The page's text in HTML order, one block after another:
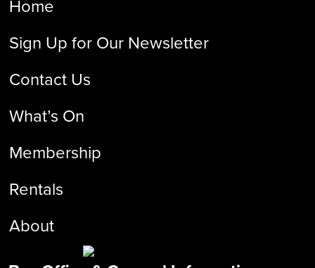
Home
Sign Up for Our Newsletter
Contact Us
What’s On
Membership
Rentals
About